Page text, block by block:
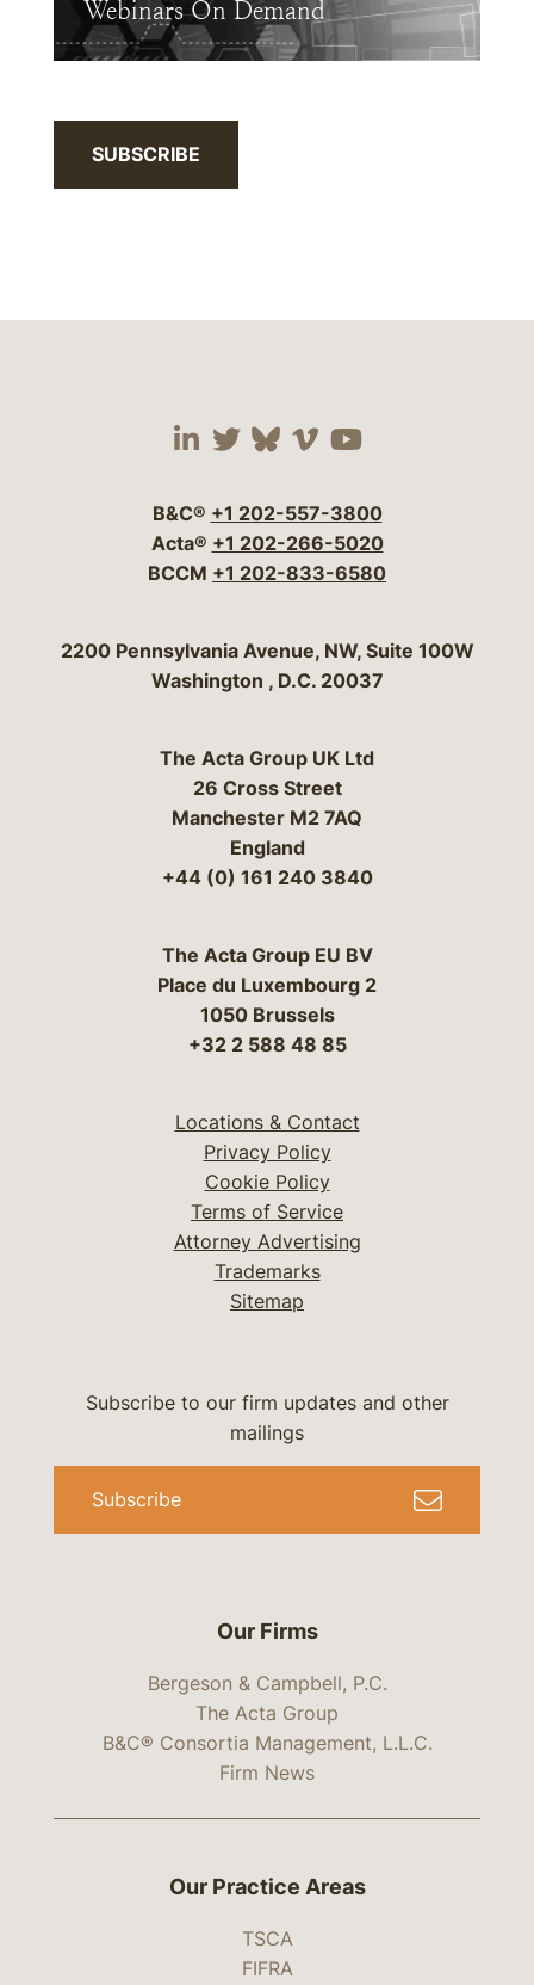
Webinars On Demand
SUBSCRIBE
Visit our social media
Visit our social
Visit our social
Visit our social
Visit our
B&C® +1 202-557-3800
Acta® +1 202-266-5020
BCCM +1 202-833-6580
Bergeson & Campbell, P.C.
2200 Pennsylvania Avenue, NW, Suite 100W
Washington , D.C. 20037
The Acta Group UK Ltd
26 Cross Street
Manchester M2 7AQ
England
+44 (0) 161 240 3840
The Acta Group EU BV
Place du Luxembourg 2
1050 Brussels
+32 2 588 48 85
Locations & Contact
Privacy Policy
Cookie Policy
Terms of Service
Attorney Advertising
Trademarks
Sitemap
Our Firms
Bergeson & Campbell, P.C.
The Acta Group
B&C® Consortia Management, L.L.C.
Firm News
Subscribe to our firm updates and other
mailings
Subscribe
Our Practice Areas
TSCA
FIFRA